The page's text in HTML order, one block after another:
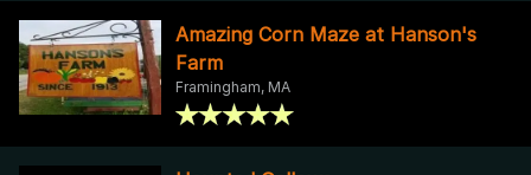
Amazing Corn Maze at Hanson's
Farm
Framingham, MA